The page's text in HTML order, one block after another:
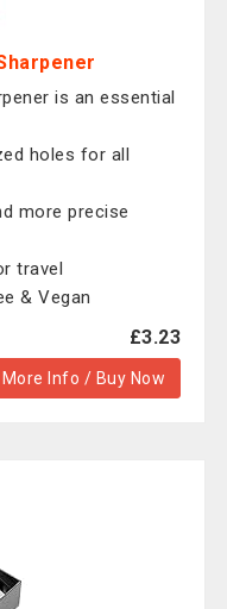
is an essential
holes for all
more precise
travel
& Vegan
£3.23
More Info / Buy Now